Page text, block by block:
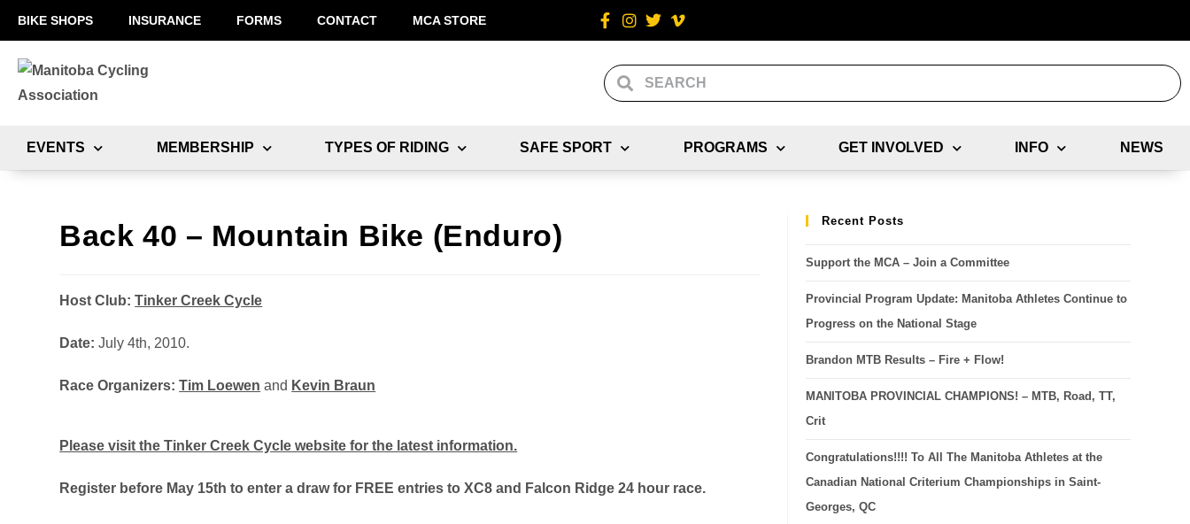
BIKE SHOPS INSURANCE FORMS CONTACT MCA STORE
EVENTS MEMBERSHIP TYPES OF RIDING SAFE SPORT PROGRAMS GET INVOLVED INFO NEWS
Back 40 – Mountain Bike (Enduro)
Host Club: Tinker Creek Cycle
Date: July 4th, 2010.
Race Organizers:Tim Loewen and Kevin Braun
Please visit the Tinker Creek Cycle website for the latest information.
Register before May 15th to enter a draw for FREE entries to XC8 and Falcon Ridge 24 hour race.
Recent Posts
Support the MCA – Join a Committee
Provincial Program Update: Manitoba Athletes Continue to
Progress on the National Stage
Brandon MTB Results – Fire + Flow!
MANITOBA PROVINCIAL CHAMPIONS! – MTB, Road, TT,
Crit
Congratulations!!!! To All The Manitoba Athletes at the
Canadian National Criterium Championships in Saint-
Georges, QC